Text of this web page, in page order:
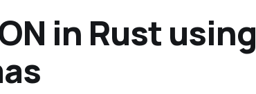
in Rust using